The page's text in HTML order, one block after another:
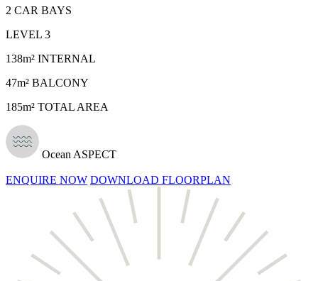
2 CAR BAYS
LEVEL 3
138m² INTERNAL
47m² BALCONY
185m² TOTAL AREA
Ocean ASPECT
ENQUIRE NOW DOWNLOAD FLOORPLAN